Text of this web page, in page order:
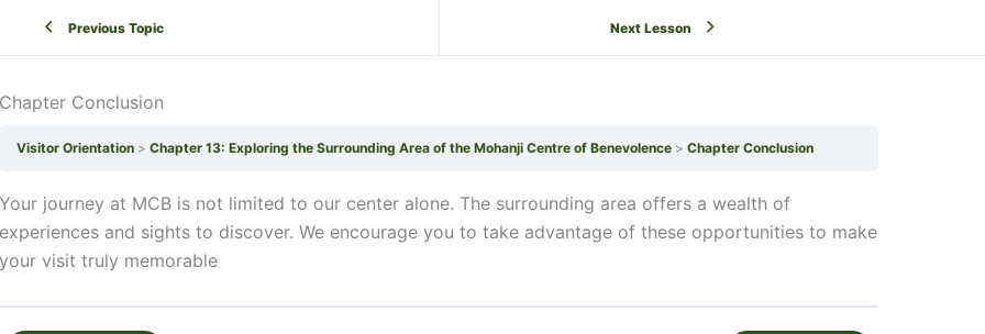
Previous Topic Next Lesson
Chapter Conclusion
Visitor Orientation Chapter 13: Exploring the Surrounding Area of the Mohanji Centre of Benevolence Chapter Conclusion
Your journey at MCB is not limited to our center alone. The surrounding area offers a wealth of
experiences and sights to discover. We encourage you to take advantage of these opportunities to make
your visit truly memorable